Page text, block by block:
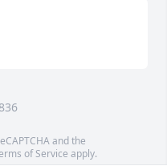
and the
of Service apply.